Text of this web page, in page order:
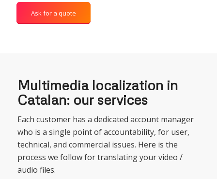
Ask for a quote
Multimedia localization in
Catalan: our services
Each customer has a dedicated account manager
who is a single point of accountability, for user,
technical, and commercial issues. Here is the
process we follow for translating your video /
audio files.